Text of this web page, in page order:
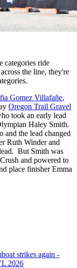
categories ride
the line, they're
Gomez Villafañe,
Oregon Trail Gravel
took an early lead
Haley Smith.
the lead changed
Ruth Winder and
But Smith was
and powered to
place finisher Emma
strikes again -
2026